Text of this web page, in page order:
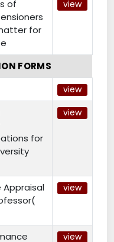
of
for
view
FORMS
view
for
view
Appraisal
view
view